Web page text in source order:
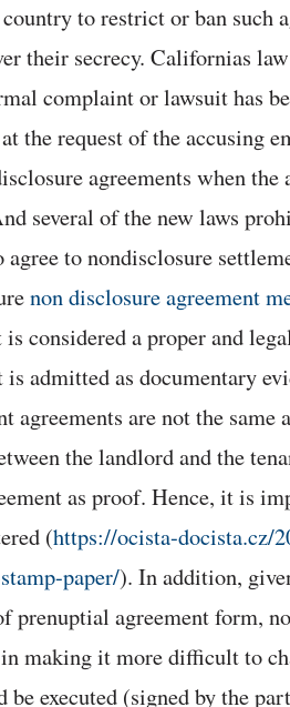
to restrict or ban such
their secrecy. Californias
complaint or lawsuit has
the request of the accusing
agreements when the
several of the new laws
to nondisclosure
non disclosure agreement
considered a proper and
admitted as documentary
agreements are not the same
the landlord and the
as proof. Hence, it is
(https://ocista-docista.cz/
paper/). In addition,
prenuptial agreement form,
in making it more difficult to
be executed (signed by the